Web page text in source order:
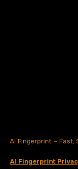
AI Fingerprint – Fast,
AI Fingerprint